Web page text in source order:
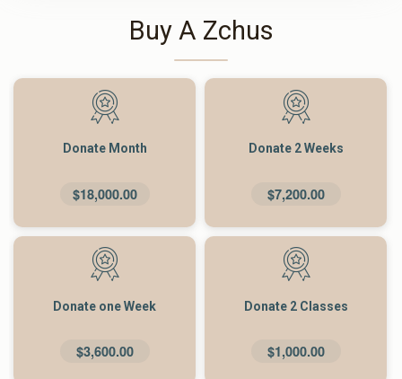
Buy A Zchus
Donate Month
$18,000.00
Donate 2 Weeks
$7,200.00
Donate one Week
$3,600.00
Donate 2 Classes
$1,000.00